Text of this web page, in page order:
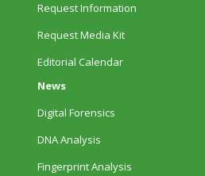
Request Information
Request Media Kit
Editorial Calendar
News
Digital Forensics
DNA Analysis
Fingerprint Analysis